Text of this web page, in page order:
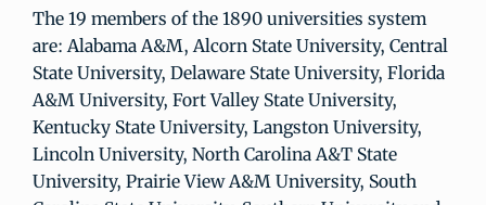
The 19 members of the 1890 universities system
are: Alabama A&M, Alcorn State University, Central
State University, Delaware State University, Florida
A&M University, Fort Valley State University,
Kentucky State University, Langston University,
Lincoln University, North Carolina A&T State
University, Prairie View A&M University, South